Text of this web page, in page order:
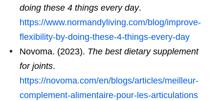
doing these 4 things every day.
https://www.normandyliving.com/blog/improve-
flexibility-by-doing-these-4-things-every-day
Novoma. (2023). The best dietary supplement
for joints.
https://novoma.com/en/blogs/articles/meilleur-
complement-alimentaire-pour-les-articulations